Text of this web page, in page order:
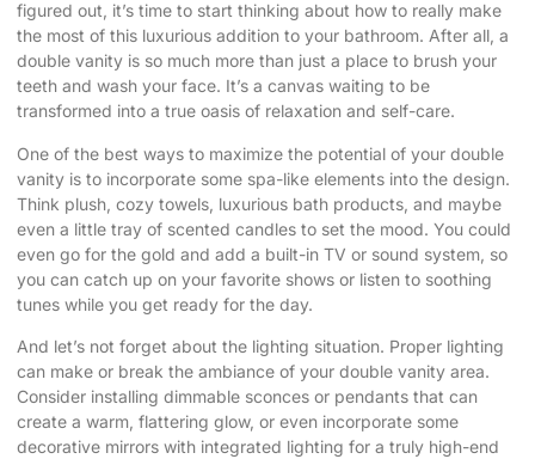
figured out, it’s time to start thinking about how to really make
the most of this luxurious addition to your bathroom. After all, a
double vanity is so much more than just a place to brush your
teeth and wash your face. It’s a canvas waiting to be
transformed into a true oasis of relaxation and self-care.
One of the best ways to maximize the potential of your double
vanity is to incorporate some spa-like elements into the design.
Think plush, cozy towels, luxurious bath products, and maybe
even a little tray of scented candles to set the mood. You could
even go for the gold and add a built-in TV or sound system, so
you can catch up on your favorite shows or listen to soothing
tunes while you get ready for the day.
And let’s not forget about the lighting situation. Proper lighting
can make or break the ambiance of your double vanity area.
Consider installing dimmable sconces or pendants that can
create a warm, flattering glow, or even incorporate some
decorative mirrors with integrated lighting for a truly high-end